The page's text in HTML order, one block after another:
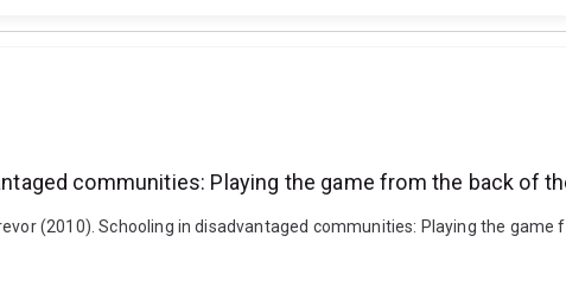
communities: Playing the game from the back of
(2010). Schooling in disadvantaged communities: Playing the